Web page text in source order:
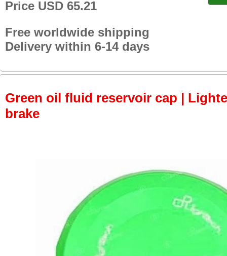
Price USD 65.21
Free worldwide shipping
Delivery within 6-14 days
Green oil fluid reservoir cap |
brake